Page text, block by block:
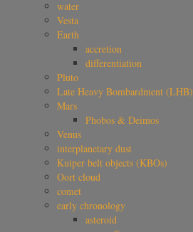
water
Vesta
Earth
accretion
differentiation
Pluto
Late Heavy Bombardment (LHB)
Mars
Phobos & Deimos
Venus
interplanetary dust
Kuiper belt objects (KBOs)
Oort cloud
comet
early chronology
asteroid